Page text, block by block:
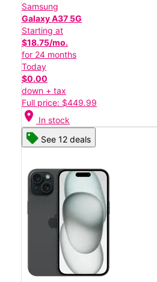
Samsung
Galaxy A37 5G
Starting at
$18.75/mo.
for 24 months
Today
$0.00
down + tax
Full price: $449.99
location_on In stock
See 12 deals